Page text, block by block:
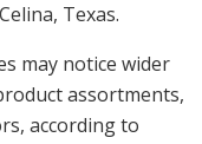
Texas.
may notice wider
assortments,
according to